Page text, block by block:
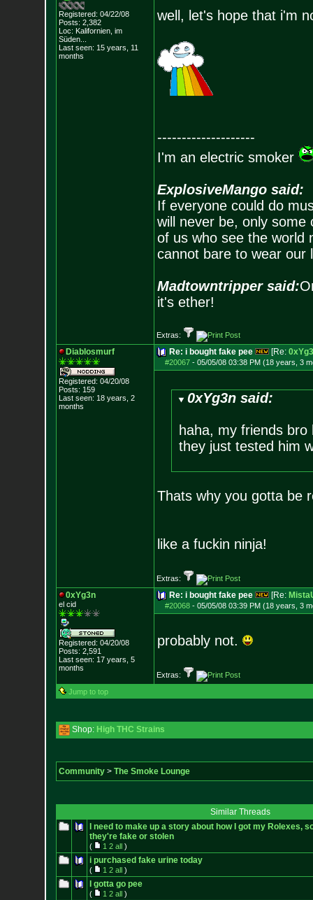
Registered: 04/22/08
Posts: 2,382
Loc: Kalifornien, im
Süden...
Last seen: 15 years, 11
months
well, let's hope that i'm
--------------------
I'm an electric smoker
ExplosiveMango said:
If everyone could do
will never be, only
of us who see the world
cannot bare to wear our
Madtowntripper said:
it's ether!
Extras:
Diablosmurf
Registered: 04/20/08
Posts: 159
Last seen: 18 years, 2
months
Re: i bought fake pee [Re:
#20067- 05/05/08 03:38 PM (18 years, 3
0xYg3n said:
haha, my friends
they just tested him
Thats why you gotta be
like a fuckin ninja!
Extras:
0xYg3n
el cid
Registered: 04/20/08
Posts: 2,591
Last seen: 17 years, 5
months
Re: i bought fake pee [Re:
#20068- 05/05/08 03:39 PM (18 years, 3
probably not.
Extras:
Jump to top
Shop: High THC Strains
Community> The Smoke Lounge
Similar Threads
I need to make up a story about how I got my Rolexes,
they're fake or stolen
( 1 2 all)
i purchased fake urine today
( 1 2 all)
I gotta go pee
( 1 2 all)